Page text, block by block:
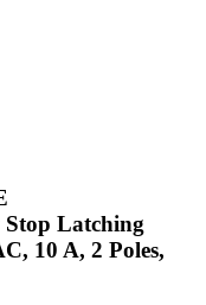
Stop Latching
10 A, 2 Poles,